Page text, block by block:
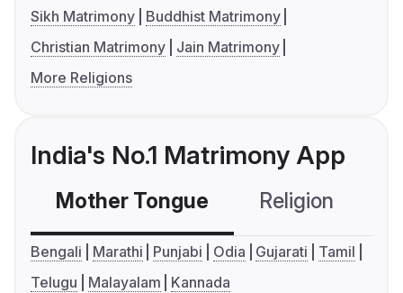
Sikh Matrimony
Buddhist Matrimony
Christian Matrimony
Jain Matrimony
More Religions
India's No.1 Matrimony App
Mother Tongue Religion
Bengali Marathi Punjabi Odia Gujarati
Tamil
Telugu
Malayalam Kannada